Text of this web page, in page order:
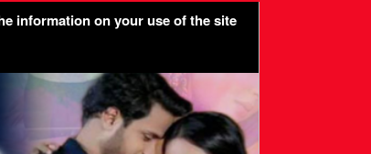
information on your use of the site